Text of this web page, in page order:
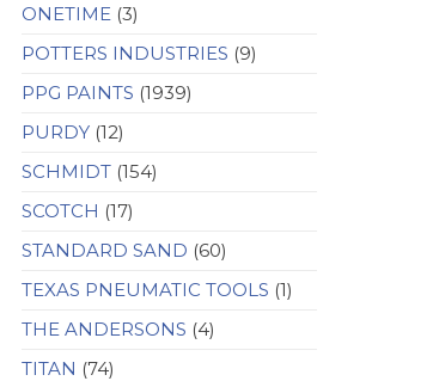
ONETIME (3)
POTTERS INDUSTRIES (9)
PPG PAINTS (1939)
PURDY (12)
SCHMIDT (154)
SCOTCH (17)
STANDARD SAND (60)
TEXAS PNEUMATIC TOOLS (1)
THE ANDERSONS (4)
TITAN (74)